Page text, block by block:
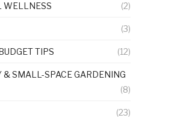
WELLNESS (2)
(3)
TIPS (12)
& SMALL-SPACE GARDENING
(8)
(23)